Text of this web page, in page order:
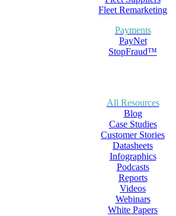
Fleet Remarketing
Payments
PayNet
StopFraud™
All Resources
Blog
Case Studies
Customer Stories
Datasheets
Infographics
Podcasts
Reports
Videos
Webinars
White Papers